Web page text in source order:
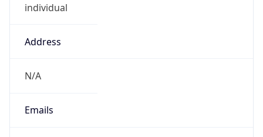
individual
Address
N/A
Emails